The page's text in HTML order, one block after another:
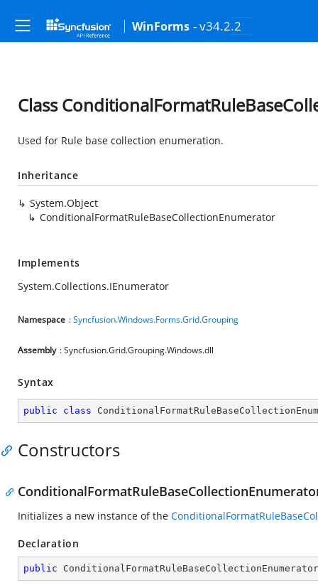
WinForms - v34.2.2
Class
Used for Rule base collection enumeration.
Inheritance
System.Object
ConditionalFormatRuleBaseCollectionEnumerator
Implements
System.Collections.IEnumerator
Namespace :Syncfusion.Windows.Forms.Grid.Grouping
Assembly : Syncfusion.Grid.Grouping.Windows.dll
Syntax
public class
Constructors
Initializes a new instance of the
Declaration
public ConditionalFormatRuleBaseCollectionEnumerator